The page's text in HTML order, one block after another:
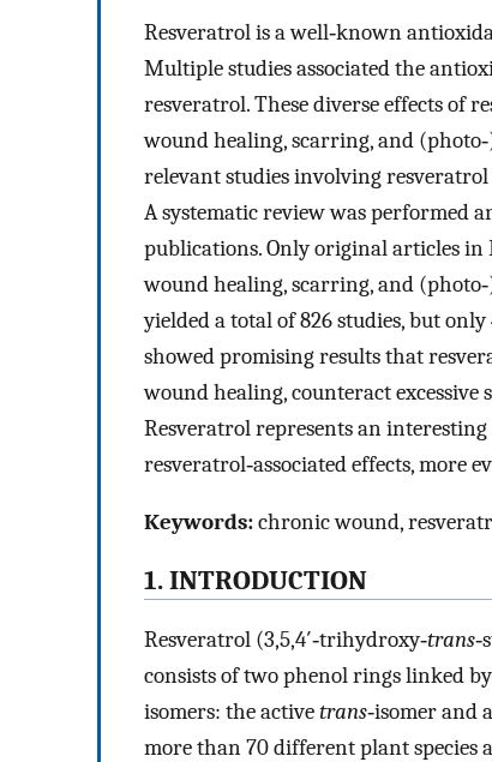
Resveratrol is a well‐known
Multiple studies associated the
resveratrol. These diverse effects of
wound healing, scarring, and
relevant studies involving
A systematic review was performed
publications. Only original articles
wound healing, scarring, and
yielded a total of 826 studies, but
showed promising results that
wound healing, counteract
Resveratrol represents an
resveratrol‐associated effects, more
Keywords:chronic wound,
1. INTRODUCTION
Resveratrol (3,5,4′‐trihydroxy‐trans
consists of two phenol rings linked
isomers: the activetrans‐isomer and
more than 70 different plant species